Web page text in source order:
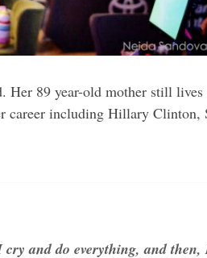
89 year-old mother still
career including Hillary
and do everything, and